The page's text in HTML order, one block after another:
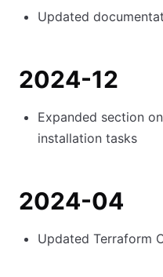
Updated
2024-12
Expanded section
installation tasks
2024-04
Updated Terraform